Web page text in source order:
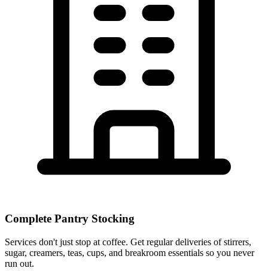
Complete Pantry Stocking
Services don't just stop at coffee. Get regular deliveries of stirrers,
sugar, creamers, teas, cups, and breakroom essentials so you never
run out.